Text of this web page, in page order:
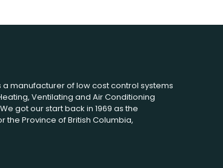
a manufacturer of low cost control systems
Ventilating and Air Conditioning
got our start back in 1969 as the
the Province of British Columbia,